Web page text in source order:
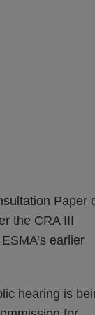
Paper
the CRA III
earlier
hearing is